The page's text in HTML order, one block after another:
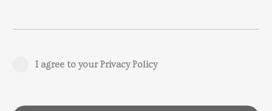
I agree to your Privacy Policy